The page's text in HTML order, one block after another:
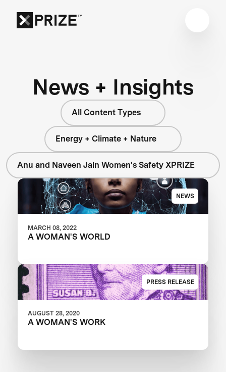
News + Insights
All Content Types
Energy + Climate + Nature
Anu and Naveen Jain Women's Safety XPRIZE
NEWS
MARCH 08, 2022
A WOMAN'S WORLD
PRESS RELEASE
AUGUST 28, 2020
A WOMAN'S WORK